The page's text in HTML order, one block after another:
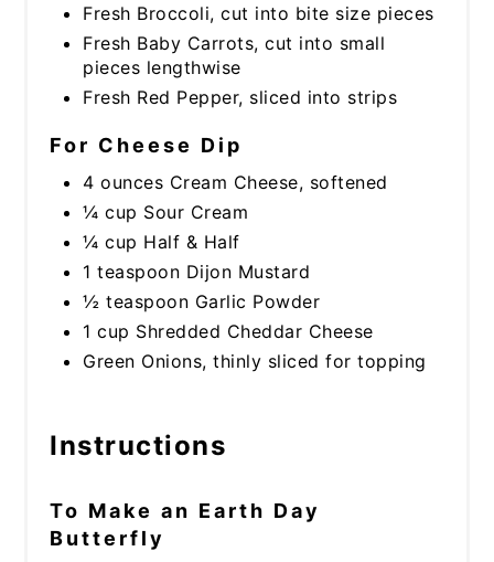
Fresh Broccoli, cut into bite size pieces
Fresh Baby Carrots, cut into small
pieces lengthwise
Fresh Red Pepper, sliced into strips
For Cheese Dip
4 ounces Cream Cheese, softened
¼ cup Sour Cream
¼ cup Half & Half
1 teaspoon Dijon Mustard
½ teaspoon Garlic Powder
1 cup Shredded Cheddar Cheese
Green Onions, thinly sliced for topping
Instructions
To Make an Earth Day
Butterfly